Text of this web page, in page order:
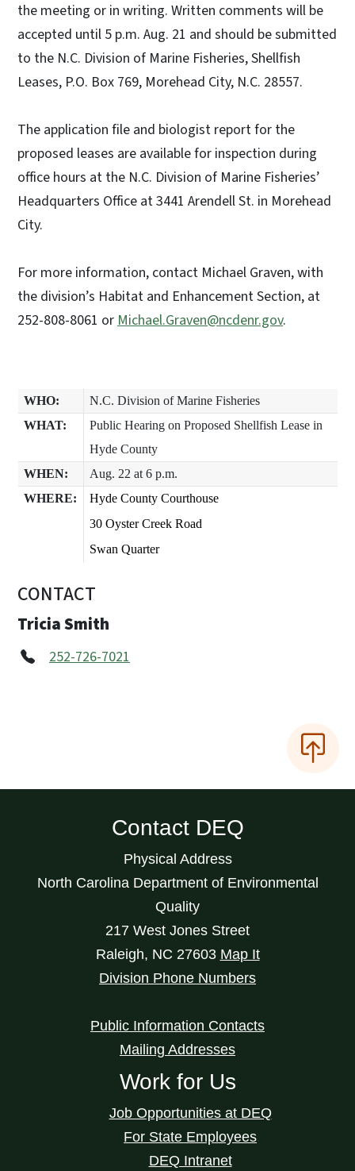
the meeting or in writing. Written comments will be
accepted until 5 p.m. Aug. 21 and should be submitted
to the N.C. Division of Marine Fisheries, Shellfish
Leases, P.O. Box 769, Morehead City, N.C. 28557.
The application file and biologist report for the
proposed leases are available for inspection during
office hours at the N.C. Division of Marine Fisheries’
Headquarters Office at 3441 Arendell St. in Morehead
City.
For more information, contact Michael Graven, with
the division’s Habitat and Enhancement Section, at
252-808-8061 orMichael.Graven@ncdenr.gov.
WHO:
N.C. Division of Marine Fisheries
WHAT:
Public Hearing on Proposed Shellfish Lease in
Hyde County
WHEN:
Aug. 22 at 6 p.m.
WHERE:
Hyde County Courthouse
30 Oyster Creek Road
Swan Quarter
CONTACT
Tricia Smith
252-726-7021
Contact DEQ
Physical Address
North Carolina Department of Environmental
Quality
217 West Jones Street
Raleigh, NC 27603 Map It
Division Phone Numbers
Public Information Contacts
Mailing Addresses
Work for Us
Job Opportunities at DEQ
For State Employees
DEQ Intranet